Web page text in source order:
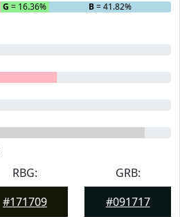
G = 16.36% B= 41.82%
RBG:
#171709
GRB:
#091717